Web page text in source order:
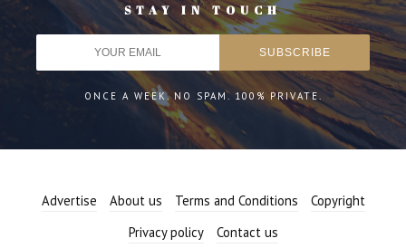
STAY IN TOUCH
ONCE A WEEK. NO SPAM. 100% PRIVATE.
Advertise About us Terms and Conditions
Copyright
Privacy policy
Contact us